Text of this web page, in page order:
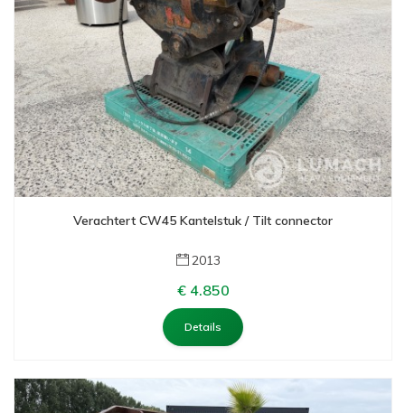
Verachtert CW45 Kantelstuk / Tilt connector
2013
€ 4.850
Details